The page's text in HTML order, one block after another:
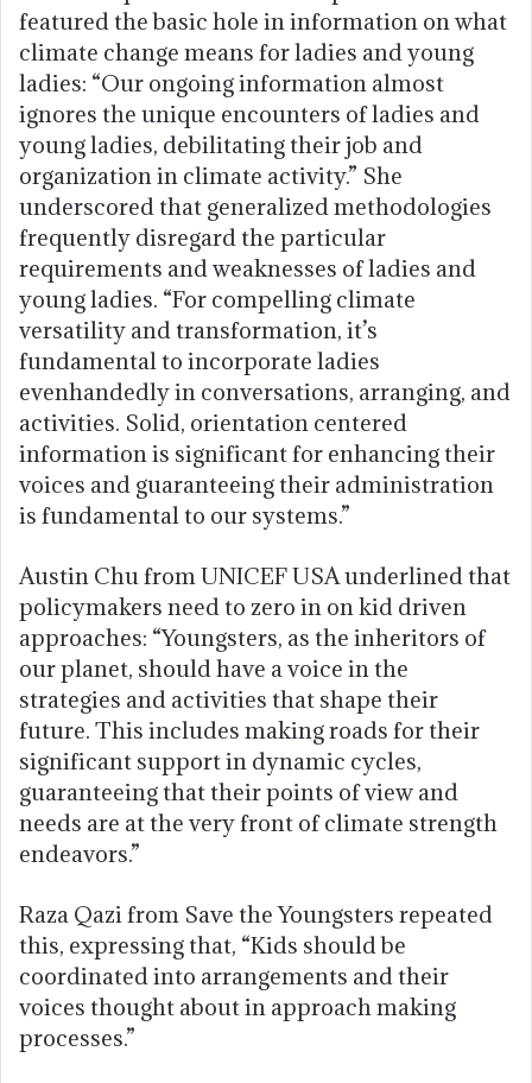
featured the basic hole in information on what
climate change means for ladies and young
ladies: “Our ongoing information almost
ignores the unique encounters of ladies and
young ladies, debilitating their job and
organization in climate activity.” She
underscored that generalized methodologies
frequently disregard the particular
requirements and weaknesses of ladies and
young ladies. “For compelling climate
versatility and transformation, it’s
fundamental to incorporate ladies
evenhandedly in conversations, arranging, and
activities. Solid, orientation centered
information is significant for enhancing their
voices and guaranteeing their administration
is fundamental to our systems.”
Austin Chu from UNICEF USA underlined that
policymakers need to zero in on kid driven
approaches: “Youngsters, as the inheritors of
our planet, should have a voice in the
strategies and activities that shape their
future. This includes making roads for their
significant support in dynamic cycles,
guaranteeing that their points of view and
needs are at the very front of climate strength
endeavors.”
Raza Qazi from Save the Youngsters repeated
this, expressing that, “Kids should be
coordinated into arrangements and their
voices thought about in approach making
processes.”